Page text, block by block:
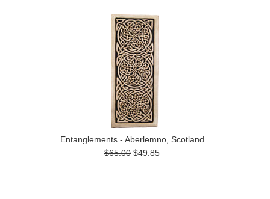
Entanglements - Aberlemno, Scotland
$65.00 $49.85